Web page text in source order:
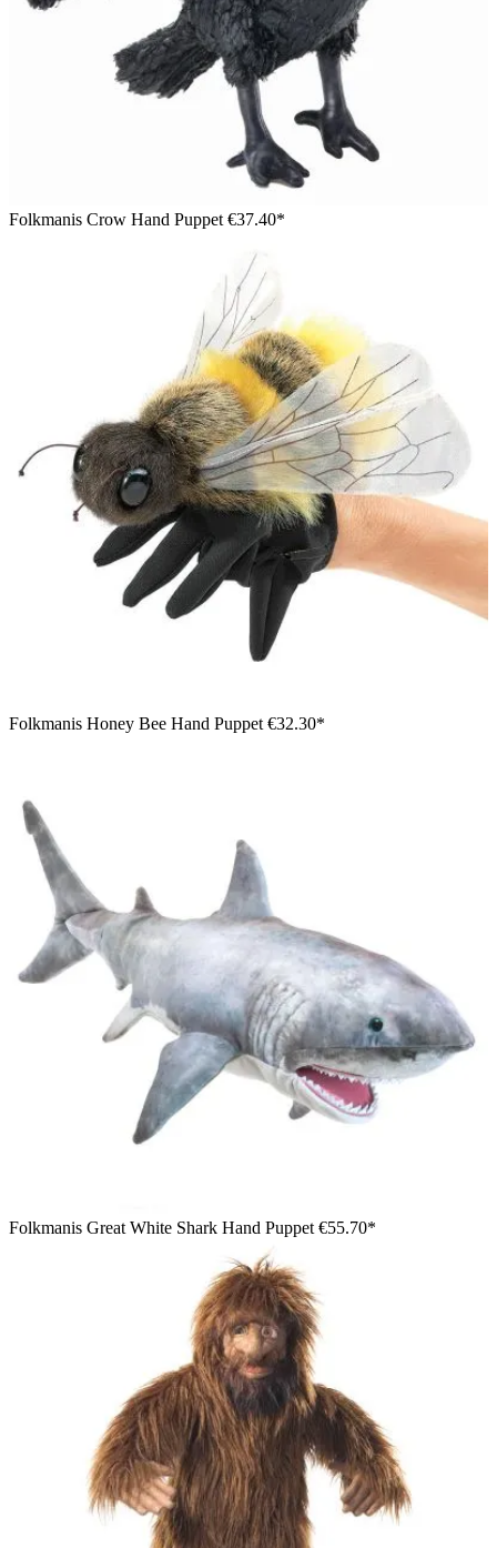
Folkmanis Crow Hand Puppet €37.40*
Folkmanis Honey Bee Hand Puppet €32.30*
Folkmanis Great White Shark Hand Puppet €55.70*